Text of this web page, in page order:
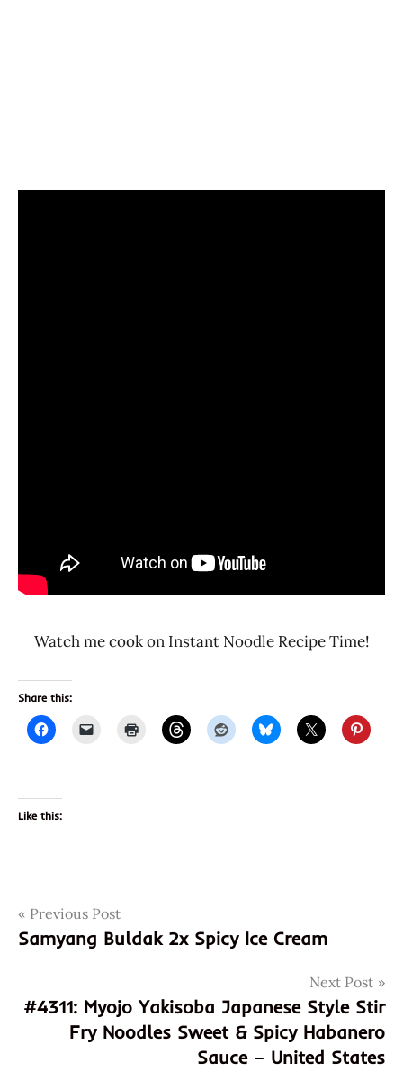
Watch me cook on Instant Noodle Recipe Time!
Share this:
Like this:
Tags070650800756
4310
of
Post
navigation
Previous Post
Samyang Buldak 2x Spicy Ice Cream
Next Post
#4311: Myojo Yakisoba Japanese Style Stir
Fry Noodles Sweet & Spicy Habanero
Sauce – United States